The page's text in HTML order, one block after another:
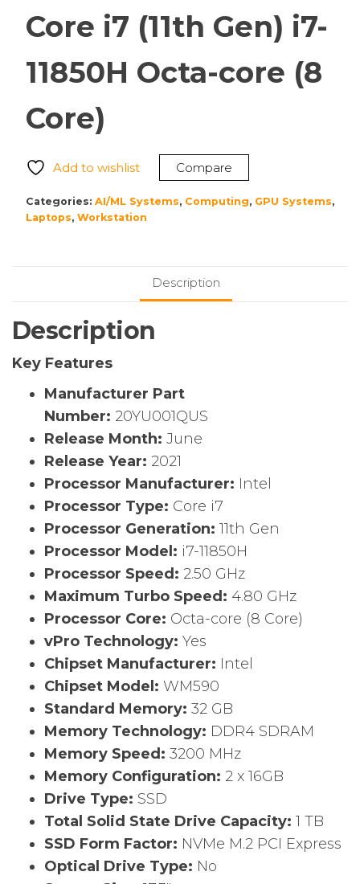
Core i7 (11th Gen) i7-
11850H Octa-core (8
Core)
Add to wishlist Compare
Categories: AI/ML Systems, Computing, GPU Systems,
Laptops, Workstation
Description
Description
Key Features
Manufacturer Part
Number: 20YU001QUS
Release Month: June
Release Year: 2021
Processor Manufacturer: Intel
Processor Type: Core i7
Processor Generation: 11th Gen
Processor Model: i7-11850H
Processor Speed: 2.50 GHz
Maximum Turbo Speed: 4.80 GHz
Processor Core: Octa-core (8 Core)
vPro Technology: Yes
Chipset Manufacturer: Intel
Chipset Model: WM590
Standard Memory: 32 GB
Memory Technology: DDR4 SDRAM
Memory Speed: 3200 MHz
Memory Configuration: 2 x 16GB
Drive Type: SSD
Total Solid State Drive Capacity: 1 TB
SSD Form Factor: NVMe M.2 PCI Express
Optical Drive Type: No